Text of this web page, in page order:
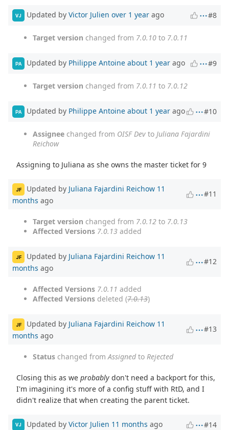
VJ Updated by Victor Julien over 1 year ago #8
Target version changed from 7.0.10 to 7.0.11
PA Updated by Philippe Antoine about 1 year ago #9
Target version changed from 7.0.11 to 7.0.12
PA Updated by Philippe Antoine about 1 year ago #10
Assignee changed from OISF Dev to Juliana Fajardini
Reichow
Assigning to Juliana as she owns the master ticket for 9
JF Updated by Juliana Fajardini Reichow 11
months ago
#11
Target version changed from 7.0.12 to 7.0.13
Affected Versions 7.0.13 added
JF Updated by Juliana Fajardini Reichow 11
months ago
#12
Affected Versions 7.0.11 added
Affected Versions deleted (7.0.13)
JF Updated by Juliana Fajardini Reichow 11
months ago
#13
Status changed fromAssignedto Rejected
Closing this as weprobably don't need a backport for this,
I'm imagining it's more of a config stuff with RtD, and I
didn't realize that when creating the parent ticket.
VJ Updated by Victor Julien 11 months ago #14